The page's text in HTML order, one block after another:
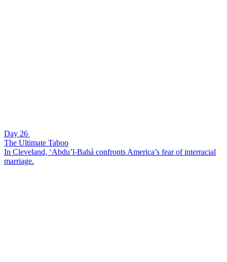
Day 26
The Ultimate Taboo
In Cleveland, ‘Abdu’l-Bahá confronts America’s fear of interracial
marriage.